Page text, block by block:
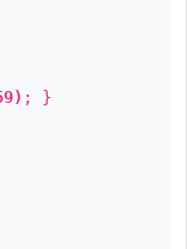
; }